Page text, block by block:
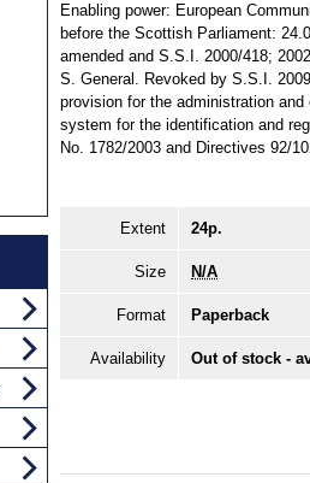
Enabling power: European
before the Scottish Parliament:
amended and S.S.I. 2000/418;
S. General. Revoked by S.S.I.
provision for the administration
system for the identification and
No. 1782/2003 and Directives 92/
Extent 24p.
Size N/A
Format Paperback
Availability Out of stock -